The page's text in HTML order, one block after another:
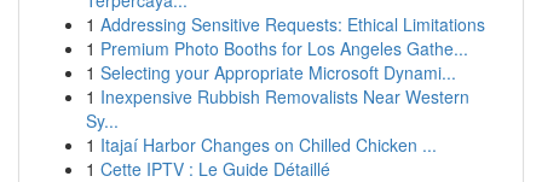
1 Addressing Sensitive Requests: Ethical Limitations
1 Premium Photo Booths for Los Angeles Gathe...
1 Selecting your Appropriate Microsoft Dynami...
1 Inexpensive Rubbish Removalists Near Western
Sy...
1 Itajaí Harbor Changes on Chilled Chicken ...
1 Cette IPTV : Le Guide Détaillé